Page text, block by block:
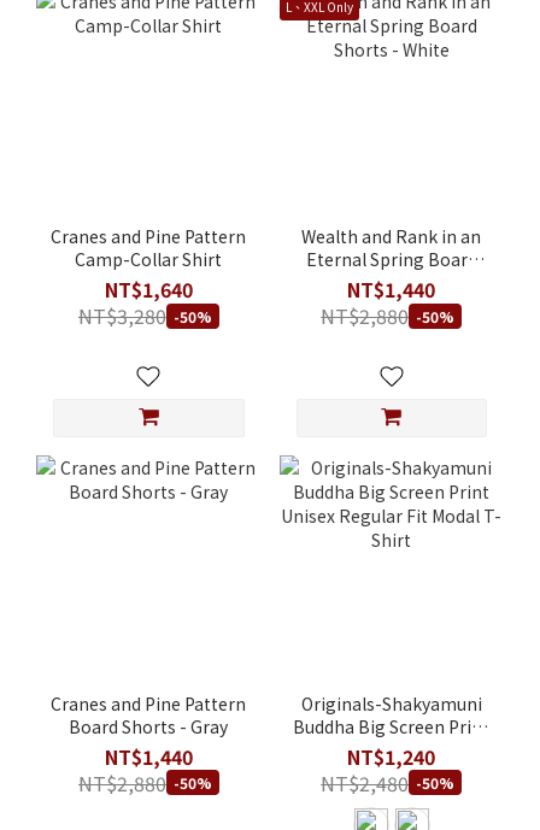
Cranes and Pine Pattern
Camp-Collar Shirt
NT$1,640
NT$3,280 -50%
L、XXL Only
Wealth and Rank in an
Eternal Spring Board
Shorts - White
NT$1,440
NT$2,880 -50%
Cranes and Pine Pattern
Board Shorts - Gray
NT$1,440
NT$2,880 -50%
Originals-Shakyamuni
Buddha Big Screen Print
Unisex Regular Fit Modal
T-Shirt
NT$1,240
NT$2,480 -50%